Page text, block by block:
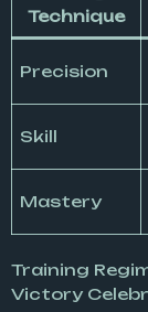
Technique
Precision
Skill
Mastery
Training
Victory